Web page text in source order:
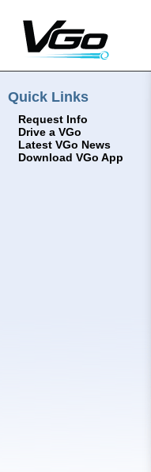
Quick Links
Request Info
Drive a VGo
Latest VGo News
Download VGo App